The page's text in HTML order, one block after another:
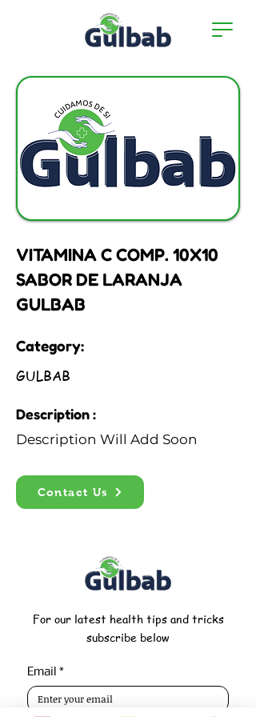
VITAMINA C COMP. 10X10
SABOR DE LARANJA
GULBAB
Category:
GULBAB
Description :
Description Will Add Soon
Contact Us
For our latest health tips and tricks
subscribe below
Email *